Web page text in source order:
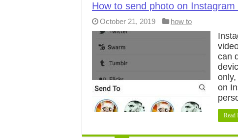
How to send photo on
October 21, 2019 how to
can
on
Read